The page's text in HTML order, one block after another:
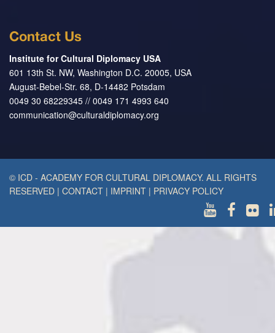
Contact Us
Institute for Cultural Diplomacy USA
601 13th St. NW, Washington D.C. 20005, USA
August-Bebel-Str. 68, D-14482 Potsdam
0049 30 68229345 // 0049 171 4993 640
communication@culturaldiplomacy.org
© ICD - ACADEMY FOR CULTURAL DIPLOMACY. ALL RIGHTS
RESERVED | CONTACT | IMPRINT | PRIVACY POLICY